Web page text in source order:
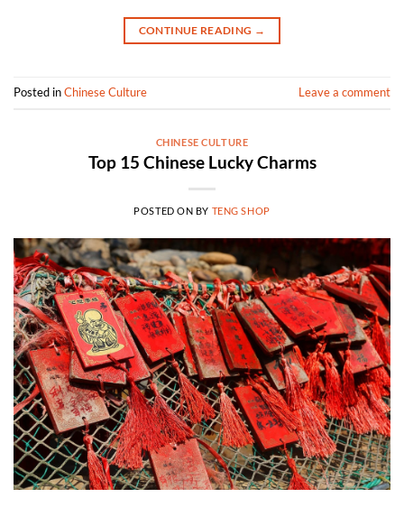
CONTINUE READING →
Posted inChinese Culture Leave a comment
CHINESE CULTURE
Top 15 Chinese Lucky Charms
POSTED ON BY TENG SHOP